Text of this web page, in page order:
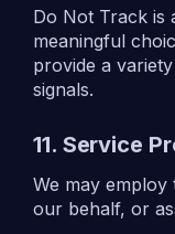
Do Not Track is
meaningful
provide a
signals.
11. Service
We may employ
our behalf, or